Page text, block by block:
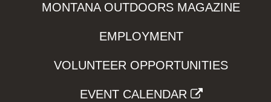
MONTANA OUTDOORS MAGAZINE
EMPLOYMENT
VOLUNTEER OPPORTUNITIES
EVENT CALENDAR